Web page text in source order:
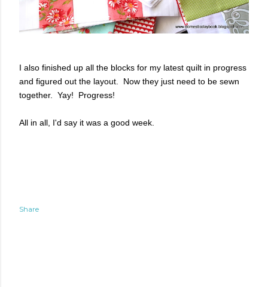
I also finished up all the blocks for my latest quilt in progress
and figured out the layout. Now they just need to be sewn
together. Yay! Progress!
All in all, I'd say it was a good week.
Share